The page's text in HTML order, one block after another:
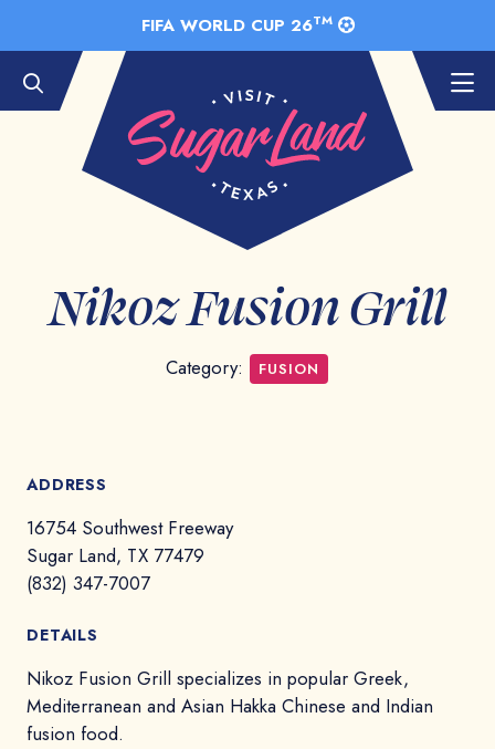
FIFA WORLD CUP 26TM
Nikoz Fusion Grill
Category: FUSION
ADDRESS
16754 Southwest Freeway
Sugar Land, TX 77479
(832) 347-7007
DETAILS
Nikoz Fusion Grill specializes in popular Greek,
Mediterranean and Asian Hakka Chinese and Indian
fusion food.